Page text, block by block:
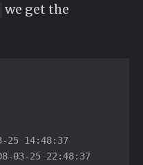
we get the
25 14:48:37
03-25 22:48:37